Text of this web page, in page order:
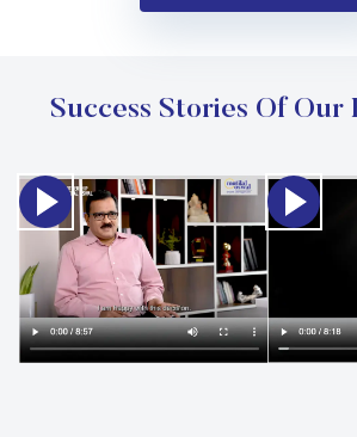
Success Stories Of Our